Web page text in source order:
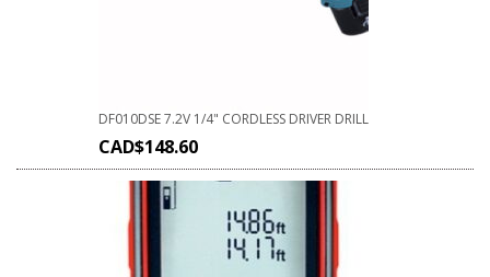
DF010DSE 7.2V 1/4" CORDLESS DRIVER DRILL
CAD$148.60